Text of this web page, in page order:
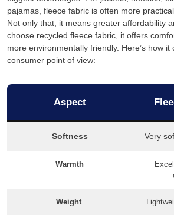
pajamas, fleece fabric is often more
Not only that, it means greater affordability
choose recycled fleece fabric, it offers
more environmentally friendly. Here’s how it
consumer point of view:
Aspect
Softness Very
Warmth
Weight